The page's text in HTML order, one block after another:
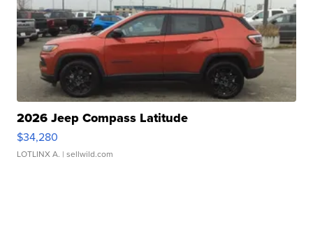
2026 Jeep Compass Latitude
$34,280
LOTLINX A. | sellwild.com